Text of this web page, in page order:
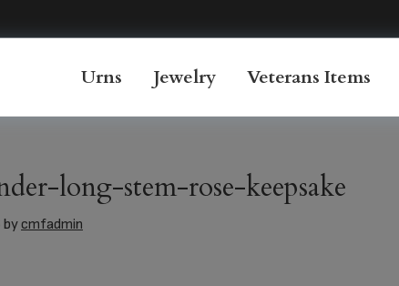
Urns Jewelry Veterans Items
long-stem-rose-keepsake
bycmfadmin